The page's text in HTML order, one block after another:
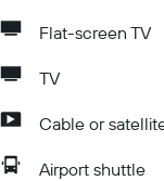
Flat-screen TV
TV
Cable or
Airport shuttle